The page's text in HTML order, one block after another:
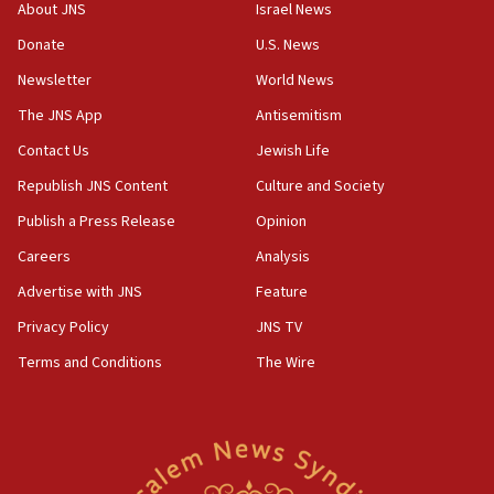
the empirical data’
18:28
CAMERA says it got ‘Financial Times’ to correct
‘false claim that linked AIPAC to Benjamin
Netanyahu’
18:23
AAUP member in Michigan opposes professor
Act in response to new local club president’s Jew-
hatred, 30 southern California rabbis, Jewish
About JNS
Donate
Newsletter
The JNS App
Contact Us
Republish JNS Content
Publish a Press Release
Careers
Advertise with JNS
Privacy Policy
Terms and Conditions
Israel News
U.S. News
World News
Antisemitism
Jewish Life
Culture and Society
Opinion
Analysis
Feature
JNS TV
The Wire